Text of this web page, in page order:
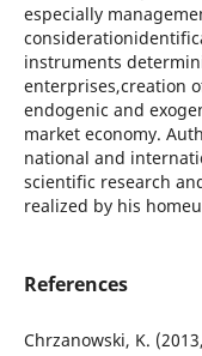
especially
instruments
enterprises,creation
endogenic and
market economy.
national and
scientific research
realized by his
References
Chrzanowski, K.